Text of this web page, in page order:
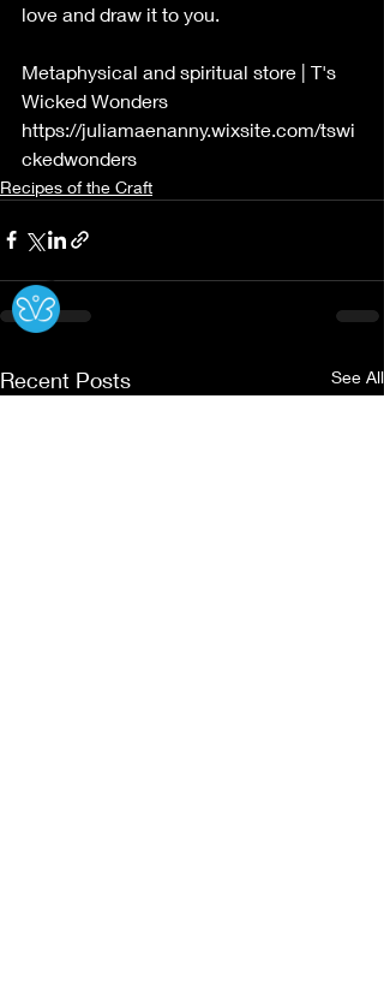
love and draw it to you.
Metaphysical and spiritual store | T's
Wicked Wonders
https://juliamaenanny.wixsite.com/tswi
ckedwonders
Recipes of the Craft
Recent Posts See All